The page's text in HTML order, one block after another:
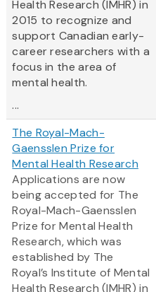
Health Research (IMHR) in
2015 to recognize and
support Canadian early-
career researchers with a
focus in the area of
mental health.
...
The Royal-Mach-
Gaensslen Prize for
Mental Health Research
Applications are now
being accepted for The
Royal-Mach-Gaensslen
Prize for Mental Health
Research, which was
established by The
Royal’s Institute of Mental
Health Research (IMHR) in